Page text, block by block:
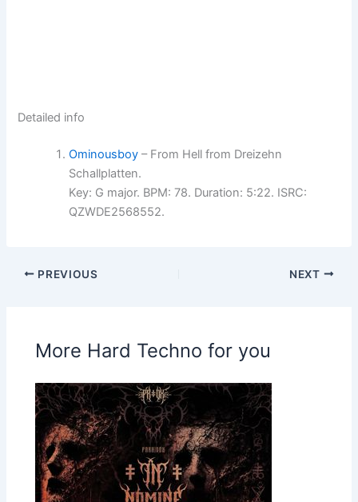
Detailed info
Ominousboy – From Hell from Dreizehn
Schallplatten.
Key: G major. BPM: 78. Duration: 5:22. ISRC:
QZWDE2568552.
PREVIOUS NEXT
More Hard Techno for you